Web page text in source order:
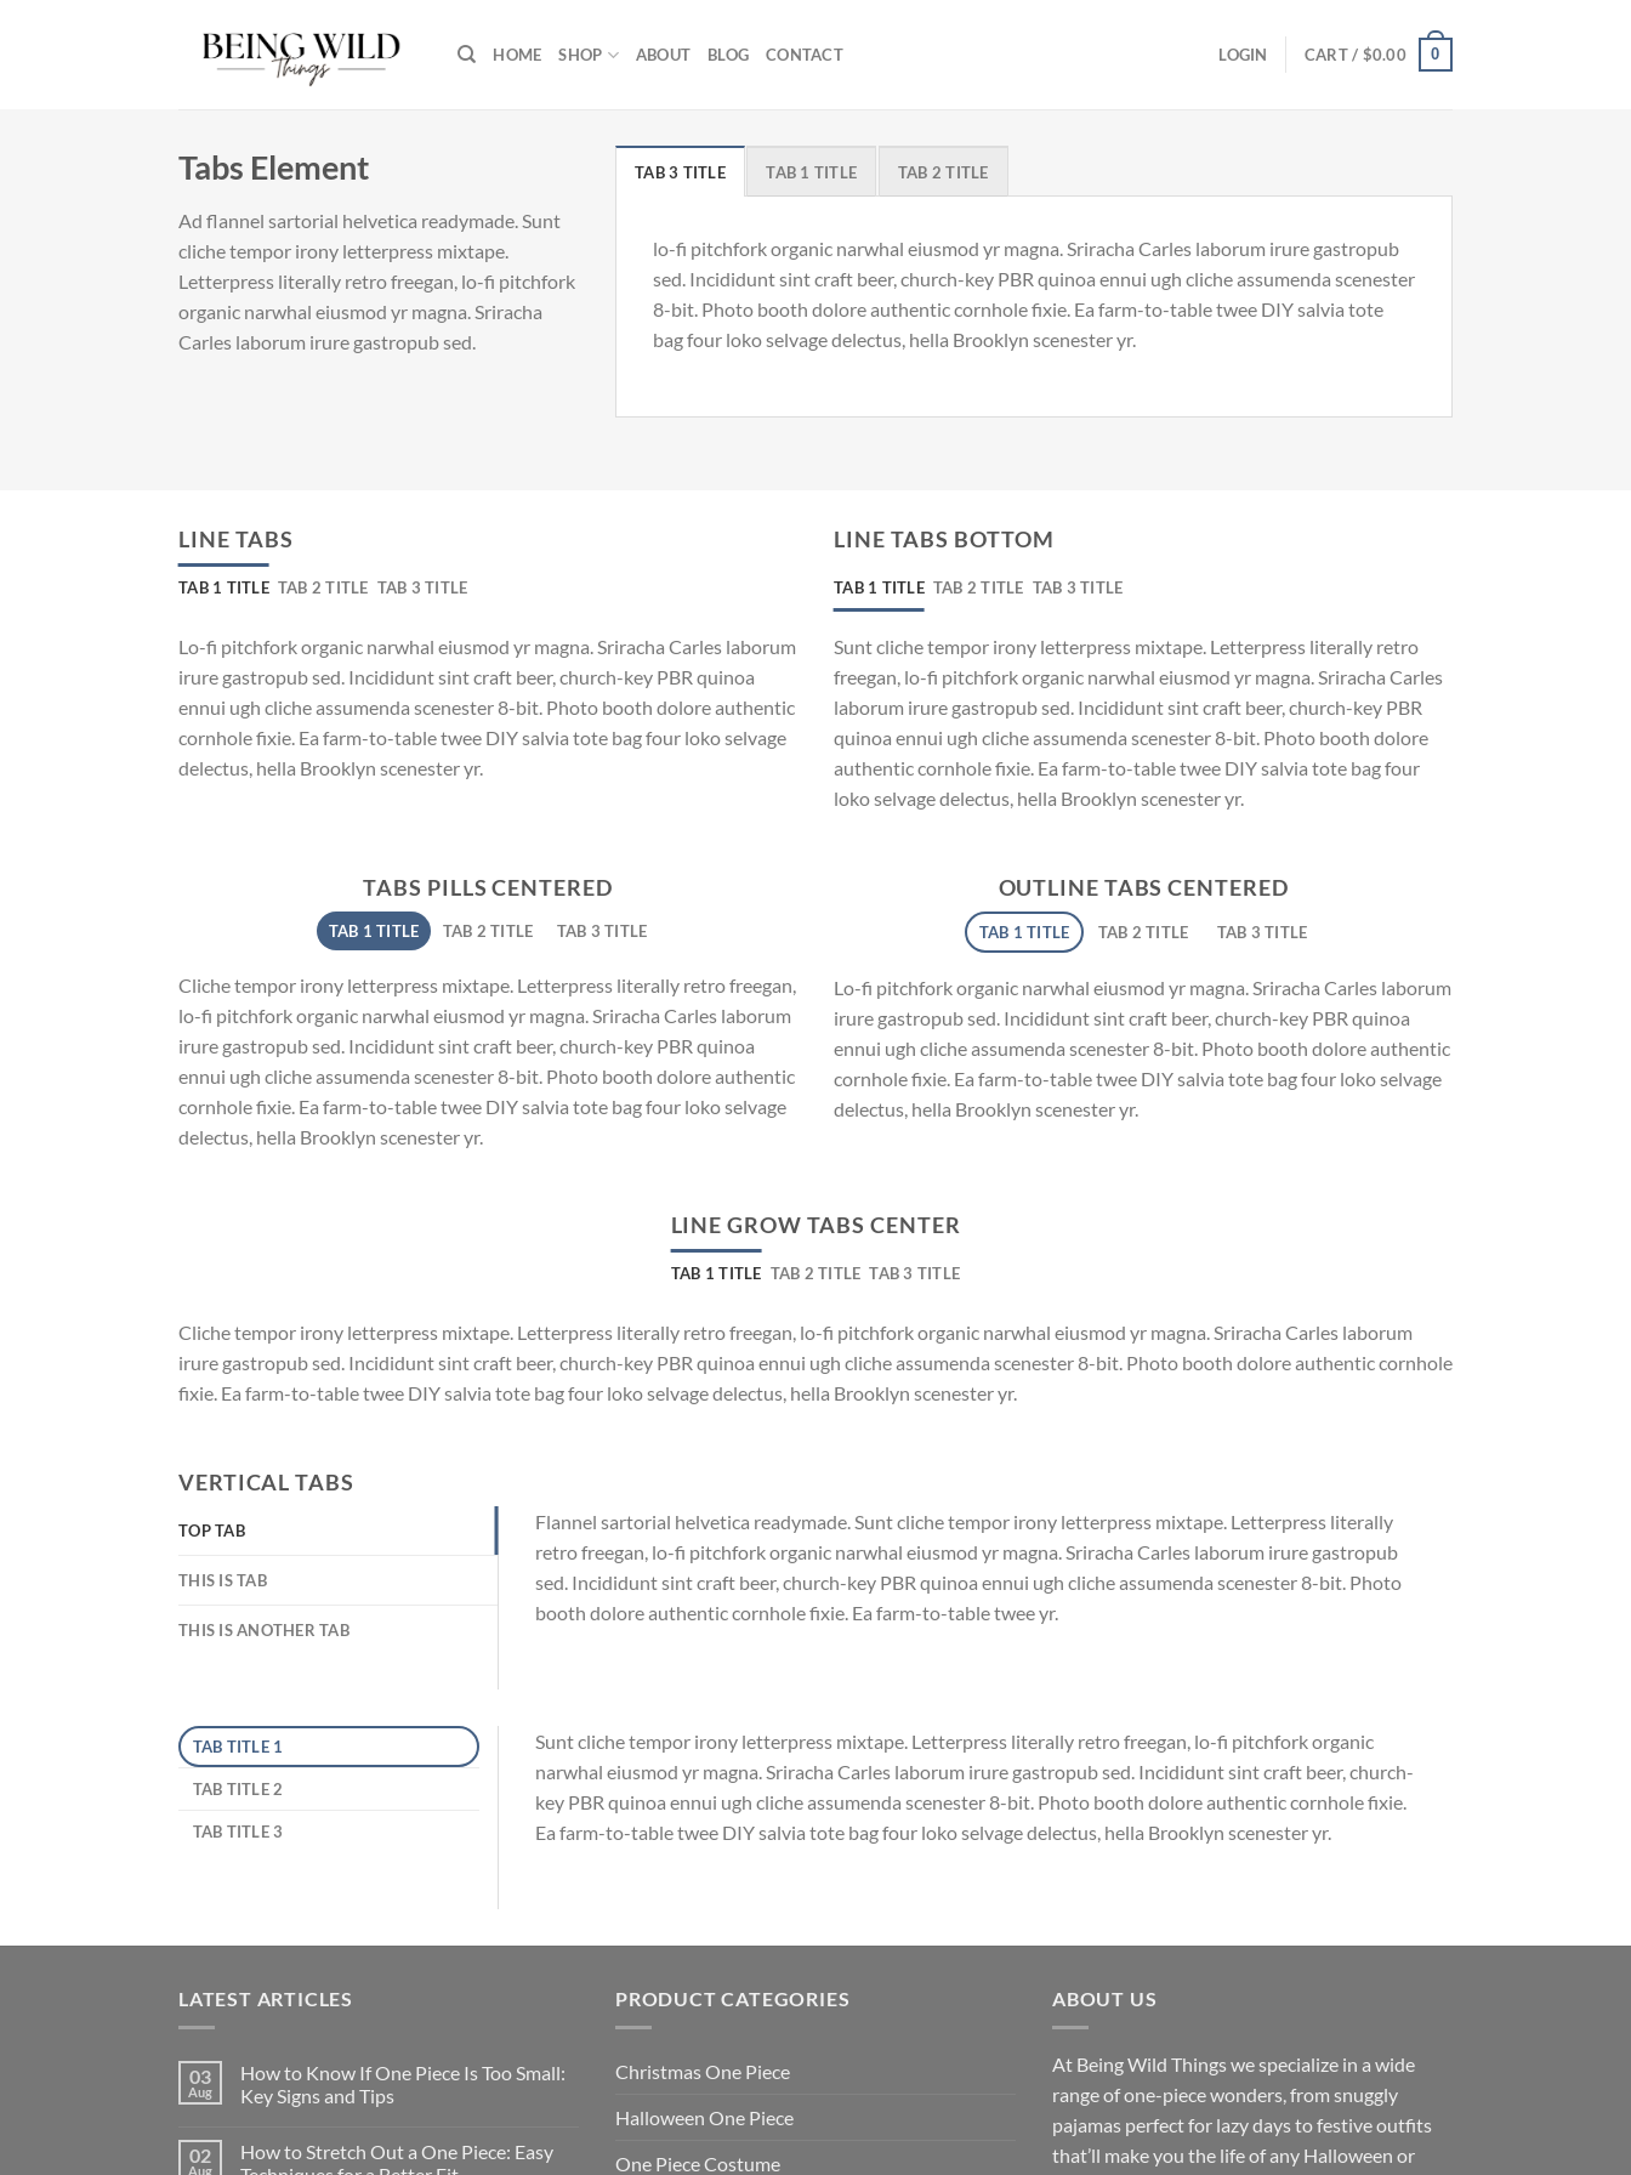
HOME SHOP ABOUT BLOG CONTACT LOGIN CART / $0.00 0
Tabs Element
Ad flannel sartorial helvetica readymade. Sunt
cliche tempor irony letterpress mixtape.
Letterpress literally retro freegan, lo-fi pitchfork
organic narwhal eiusmod yr magna. Sriracha
Carles laborum irure gastropub sed.
TAB 3 TITLE TAB 1 TITLE TAB 2 TITLE
lo-fi pitchfork organic narwhal eiusmod yr magna. Sriracha Carles laborum irure gastropub
sed. Incididunt sint craft beer, church-key PBR quinoa ennui ugh cliche assumenda scenester
8-bit. Photo booth dolore authentic cornhole fixie. Ea farm-to-table twee DIY salvia tote
bag four loko selvage delectus, hella Brooklyn scenester yr.
LINE TABS
TAB 1 TITLE TAB 2 TITLE TAB 3 TITLE
Lo-fi pitchfork organic narwhal eiusmod yr magna. Sriracha Carles laborum
irure gastropub sed. Incididunt sint craft beer, church-key PBR quinoa
ennui ugh cliche assumenda scenester 8-bit. Photo booth dolore authentic
cornhole fixie. Ea farm-to-table twee DIY salvia tote bag four loko selvage
delectus, hella Brooklyn scenester yr.
LINE TABS BOTTOM
TAB 1 TITLE TAB 2 TITLE TAB 3 TITLE
Sunt cliche tempor irony letterpress mixtape. Letterpress literally retro
freegan, lo-fi pitchfork organic narwhal eiusmod yr magna. Sriracha Carles
laborum irure gastropub sed. Incididunt sint craft beer, church-key PBR
quinoa ennui ugh cliche assumenda scenester 8-bit. Photo booth dolore
authentic cornhole fixie. Ea farm-to-table twee DIY salvia tote bag four
loko selvage delectus, hella Brooklyn scenester yr.
TABS PILLS CENTERED
TAB 1 TITLE TAB 2 TITLE TAB 3 TITLE
Cliche tempor irony letterpress mixtape. Letterpress literally retro freegan,
lo-fi pitchfork organic narwhal eiusmod yr magna. Sriracha Carles laborum
irure gastropub sed. Incididunt sint craft beer, church-key PBR quinoa
ennui ugh cliche assumenda scenester 8-bit. Photo booth dolore authentic
cornhole fixie. Ea farm-to-table twee DIY salvia tote bag four loko selvage
delectus, hella Brooklyn scenester yr.
OUTLINE TABS CENTERED
TAB 1 TITLE TAB 2 TITLE TAB 3 TITLE
Lo-fi pitchfork organic narwhal eiusmod yr magna. Sriracha Carles laborum
irure gastropub sed. Incididunt sint craft beer, church-key PBR quinoa
ennui ugh cliche assumenda scenester 8-bit. Photo booth dolore authentic
cornhole fixie. Ea farm-to-table twee DIY salvia tote bag four loko selvage
delectus, hella Brooklyn scenester yr.
LINE GROW TABS CENTER
TAB 1 TITLE TAB 2 TITLE TAB 3 TITLE
Cliche tempor irony letterpress mixtape. Letterpress literally retro freegan, lo-fi pitchfork organic narwhal eiusmod yr magna. Sriracha Carles laborum
irure gastropub sed. Incididunt sint craft beer, church-key PBR quinoa ennui ugh cliche assumenda scenester 8-bit. Photo booth dolore authentic cornhole
fixie. Ea farm-to-table twee DIY salvia tote bag four loko selvage delectus, hella Brooklyn scenester yr.
VERTICAL TABS
TOP TAB
THIS IS TAB
THIS IS ANOTHER TAB
Flannel sartorial helvetica readymade. Sunt cliche tempor irony letterpress mixtape. Letterpress literally
retro freegan, lo-fi pitchfork organic narwhal eiusmod yr magna. Sriracha Carles laborum irure gastropub
sed. Incididunt sint craft beer, church-key PBR quinoa ennui ugh cliche assumenda scenester 8-bit. Photo
booth dolore authentic cornhole fixie. Ea farm-to-table twee yr.
TAB TITLE 1
TAB TITLE 2
TAB TITLE 3
Sunt cliche tempor irony letterpress mixtape. Letterpress literally retro freegan, lo-fi pitchfork organic
narwhal eiusmod yr magna. Sriracha Carles laborum irure gastropub sed. Incididunt sint craft beer, church-
key PBR quinoa ennui ugh cliche assumenda scenester 8-bit. Photo booth dolore authentic cornhole fixie.
Ea farm-to-table twee DIY salvia tote bag four loko selvage delectus, hella Brooklyn scenester yr.
LATEST ARTICLES
03
Aug
How to Know If One Piece Is Too Small:
Key Signs and Tips
02
Aug
How to Stretch Out a One Piece: Easy
PRODUCT CATEGORIES
Christmas One Piece
Halloween One Piece
One Piece Costume
ABOUT US
At Being Wild Things we specialize in a wide
range of one-piece wonders, from snuggly
pajamas perfect for lazy days to festive outfits
that’ll make you the life of any Halloween or